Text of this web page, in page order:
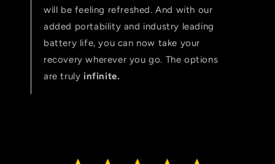
will be feeling refreshed. And with our
added portability and industry leading
battery life, you can now take your
recovery wherever you go. The options
are truly infinite.